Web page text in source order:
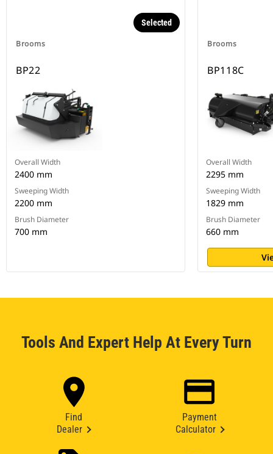
Brooms
Selected
BP22
Overall Width
2400 mm
Sweeping Width
2200 mm
Brush Diameter
700 mm
Brooms
BP118C
Overall Width
2295 mm
Sweeping Width
1829 mm
Brush Diameter
660 mm
Tools And Expert Help At Every Turn
Find
Dealer
Payment
Calculator